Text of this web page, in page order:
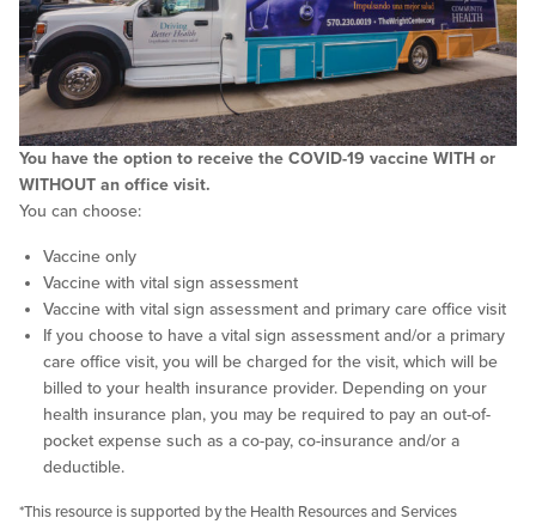
You have the option to receive the COVID-19 vaccine WITH or
WITHOUT an office visit.
You can choose:
Vaccine only
Vaccine with vital sign assessment
Vaccine with vital sign assessment and primary care office visit
If you choose to have a vital sign assessment and/or a primary
care office visit, you will be charged for the visit, which will be
billed to your health insurance provider. Depending on your
health insurance plan, you may be required to pay an out-of-
pocket expense such as a co-pay, co-insurance and/or a
deductible.
*This resource is supported by the Health Resources and Services